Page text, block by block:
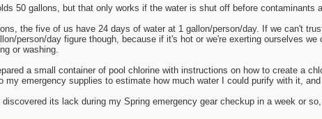
50 gallons, but that only works if the water is shut off before contaminants
the five of us have 24 days of water at 1 gallon/person/day. If we can't
person/day figure though, because if it's hot or we're exerting ourselves
or washing.
a small container of pool chlorine with instructions on how to create a
my emergency supplies to estimate how much water I could purify with it,
its lack during my Spring emergency gear checkup in a week or